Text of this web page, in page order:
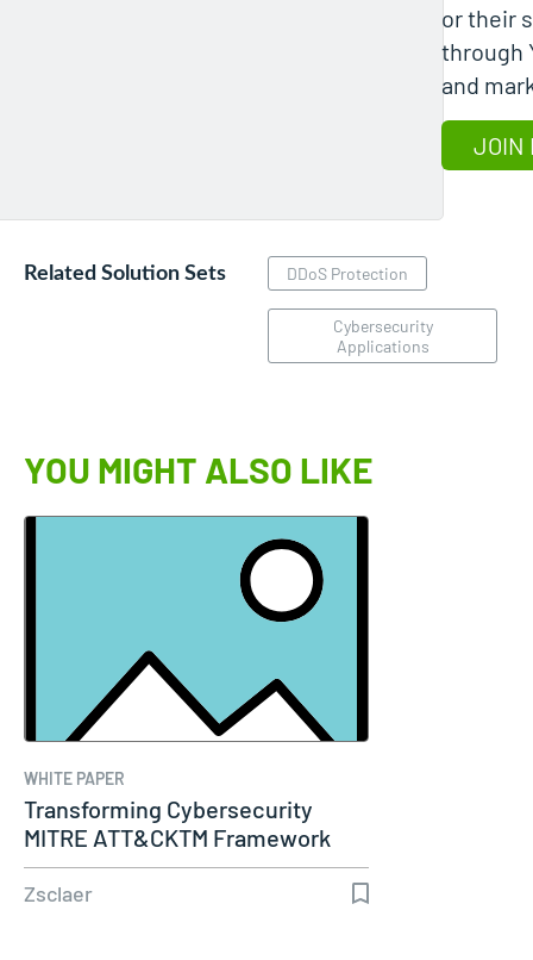
or their
through
and
JOIN
Related Solution Sets DDoS Protection
Cybersecurity
Applications
YOU MIGHT ALSO LIKE
WHITE PAPER
Transforming Cybersecurity
MITRE ATT&CKTM Framework
Zsclaer